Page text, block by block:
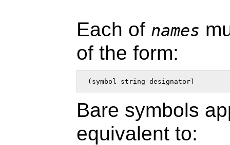
Each of names
of the form:
(symbol string-designator)
Bare symbols
equivalent to: